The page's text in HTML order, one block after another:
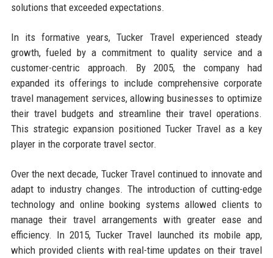
solutions that exceeded expectations.
In its formative years, Tucker Travel experienced steady
growth, fueled by a commitment to quality service and a
customer-centric approach. By 2005, the company had
expanded its offerings to include comprehensive corporate
travel management services, allowing businesses to optimize
their travel budgets and streamline their travel operations.
This strategic expansion positioned Tucker Travel as a key
player in the corporate travel sector.
Over the next decade, Tucker Travel continued to innovate and
adapt to industry changes. The introduction of cutting-edge
technology and online booking systems allowed clients to
manage their travel arrangements with greater ease and
efficiency. In 2015, Tucker Travel launched its mobile app,
which provided clients with real-time updates on their travel